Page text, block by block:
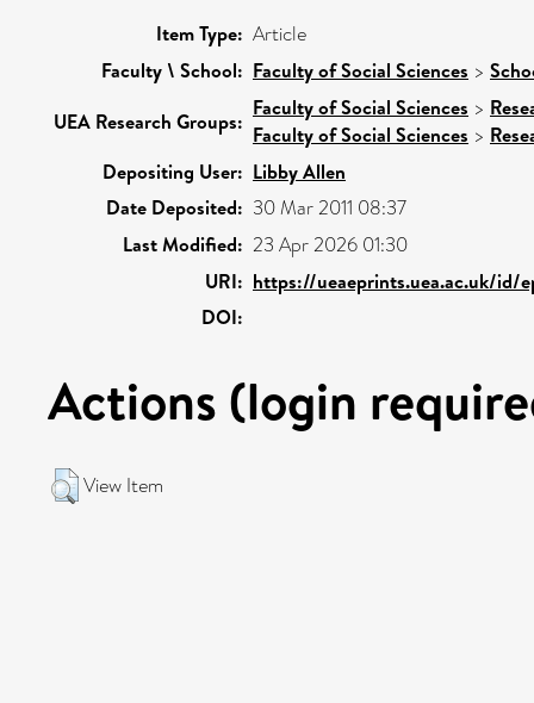
Item Type: Article
Faculty \ School: Faculty of Social Sciences >
UEA Research Groups:
Faculty of Social Sciences >
Faculty of Social Sciences >
Depositing User: Libby Allen
Date Deposited: 30 Mar 2011 08:37
Last Modified: 23 Apr 2026 01:30
URI: https://ueaeprints.uea.ac.uk/id/
DOI:
Actions (login
View Item